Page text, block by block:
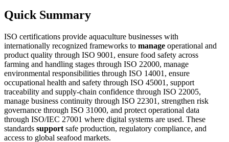
Quick Summary
ISO certifications provide aquaculture businesses with
internationally recognized frameworks to manage operational and
product quality through ISO 9001, ensure food safety across
farming and handling stages through ISO 22000, manage
environmental responsibilities through ISO 14001, ensure
occupational health and safety through ISO 45001, support
traceability and supply-chain confidence through ISO 22005,
manage business continuity through ISO 22301, strengthen risk
governance through ISO 31000, and protect operational data
through ISO/IEC 27001 where digital systems are used. These
standards support safe production, regulatory compliance, and
access to global seafood markets.